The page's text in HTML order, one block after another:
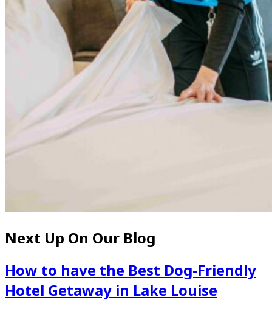
Next Up On Our Blog
How to have the Best Dog-Friendly
Hotel Getaway in Lake Louise